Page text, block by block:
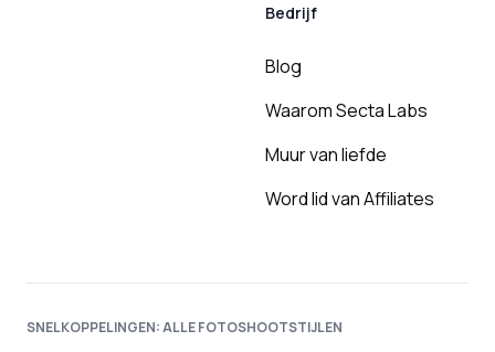
Bedrijf
Blog
Waarom Secta Labs
Muur van liefde
Word lid van Affiliates
SNELKOPPELINGEN: ALLE FOTOSHOOTSTIJLEN